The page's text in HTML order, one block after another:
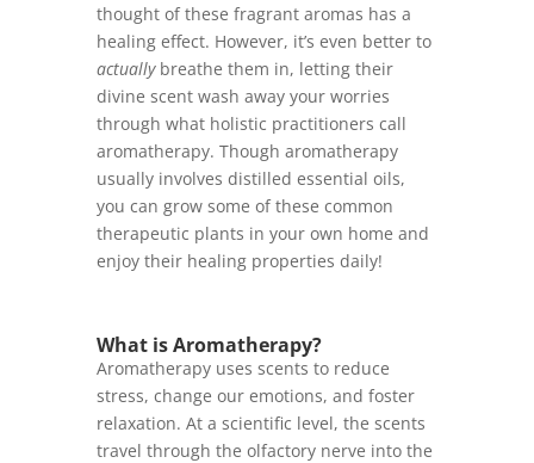
thought of these fragrant aromas has a
healing effect. However, it’s even better to
actuallybreathe them in, letting their
divine scent wash away your worries
through what holistic practitioners call
aromatherapy. Though aromatherapy
usually involves distilled essential oils,
you can grow some of these common
therapeutic plants in your own home and
enjoy their healing properties daily!
What is Aromatherapy?
Aromatherapy uses scents to reduce
stress, change our emotions, and foster
relaxation. At a scientific level, the scents
travel through the olfactory nerve into the